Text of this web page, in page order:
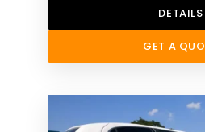
DETAILS
GET A